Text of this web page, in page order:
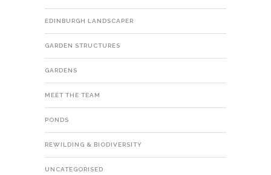
EDINBURGH LANDSCAPER
GARDEN STRUCTURES
GARDENS
MEET THE TEAM
PONDS
REWILDING & BIODIVERSITY
UNCATEGORISED